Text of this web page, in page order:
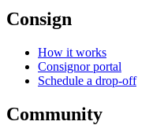
Consign
How it works
Consignor portal
Schedule a drop-off
Community